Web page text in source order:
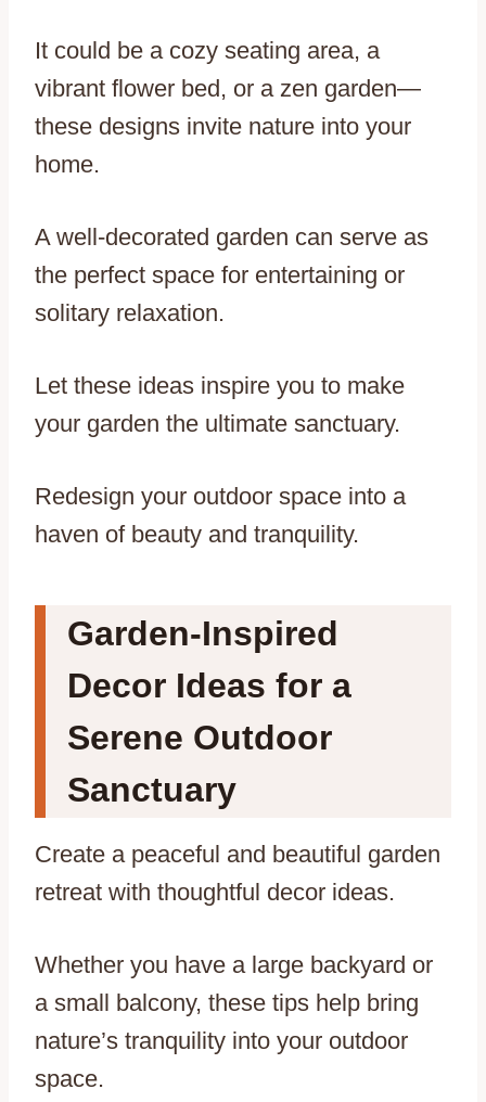
It could be a cozy seating area, a
vibrant flower bed, or a zen garden—
these designs invite nature into your
home.
A well-decorated garden can serve as
the perfect space for entertaining or
solitary relaxation.
Let these ideas inspire you to make
your garden the ultimate sanctuary.
Redesign your outdoor space into a
haven of beauty and tranquility.
Garden-Inspired
Decor Ideas for a
Serene Outdoor
Sanctuary
Create a peaceful and beautiful garden
retreat with thoughtful decor ideas.
Whether you have a large backyard or
a small balcony, these tips help bring
nature’s tranquility into your outdoor
space.